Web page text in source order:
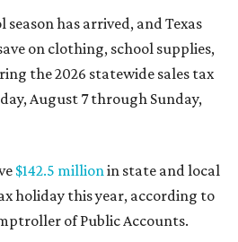
season has arrived, and Texas
on clothing, school supplies,
the 2026 statewide sales tax
August 7 through Sunday,
$142.5 millionin state and local
holiday this year, according to
of Public Accounts.